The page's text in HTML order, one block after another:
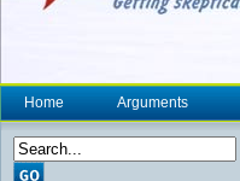
Home Arguments